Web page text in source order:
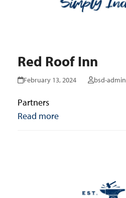
Red Roof Inn
February 13, 2024 bsd-admin
Partners
Read more